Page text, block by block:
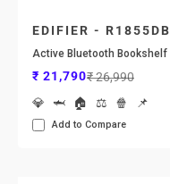
EDIFIER - R1855DB
Active Bluetooth Bookshelf
Sale price
₹ 21,790Regular price
₹ 26,990
💎
🦈 🏠 ⚖️ 🍿 📌
Add to Compare